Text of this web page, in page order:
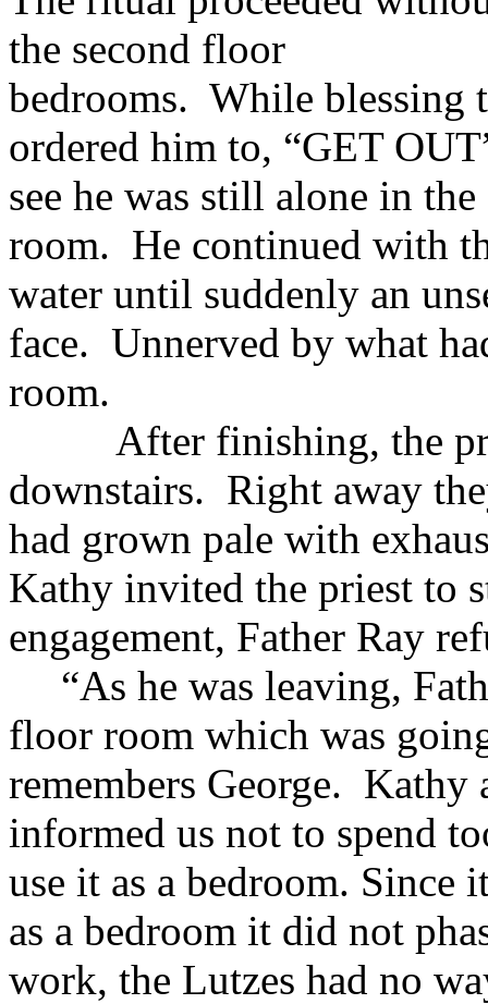
the second floor
bedrooms. While blessing
ordered him to, “GET
see he was still alone in the
room. He continued with
water until suddenly an
face. Unnerved by what
room.
After finishing, the
downstairs. Right away
had grown pale with
Kathy invited the priest to
engagement, Father Ray
“As he was leaving,
floor room which was
remembers George. Kathy
informed us not to spend
use it as a bedroom. Since
as a bedroom it did not
work, the Lutzes had no